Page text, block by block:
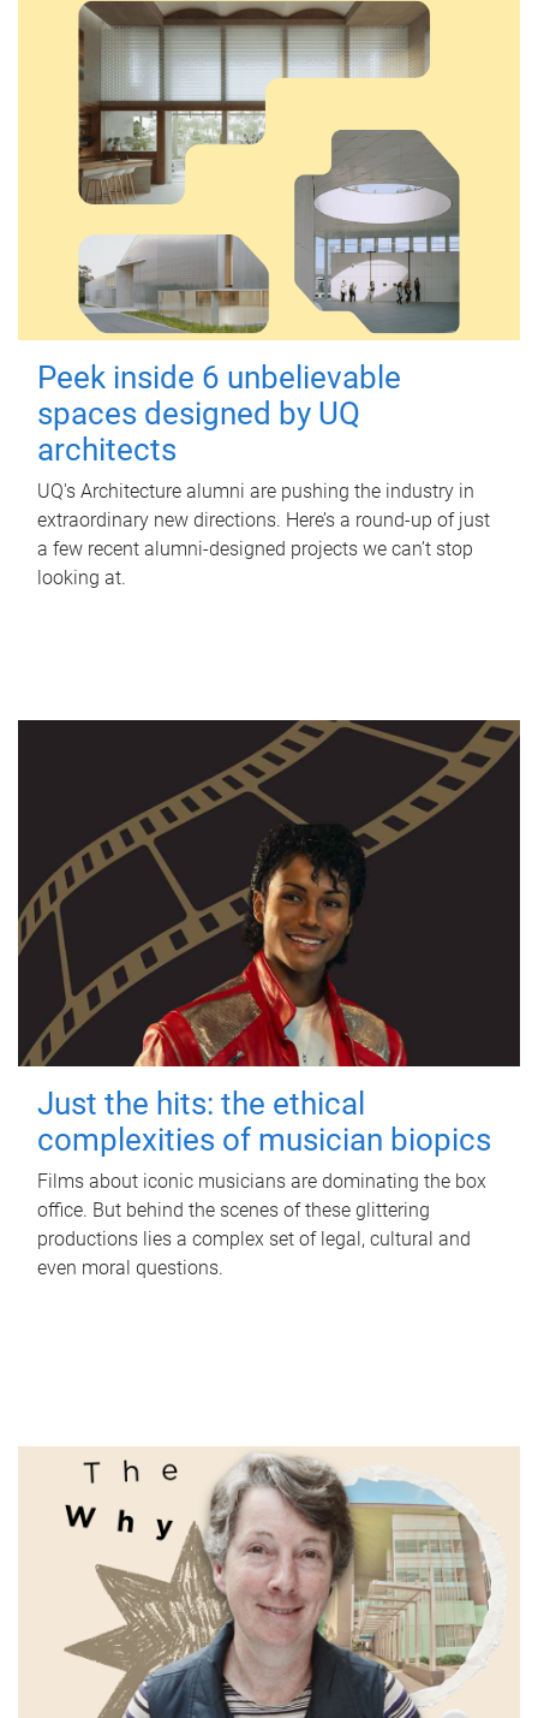
Peek inside 6 unbelievable
spaces designed by UQ
architects
UQ's Architecture alumni are pushing the industry in
extraordinary new directions. Here’s a round-up of just
a few recent alumni-designed projects we can’t stop
looking at.
Just the hits: the ethical
complexities of musician biopics
Films about iconic musicians are dominating the box
office. But behind the scenes of these glittering
productions lies a complex set of legal, cultural and
even moral questions.